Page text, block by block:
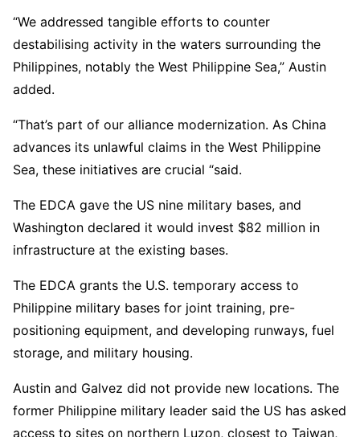
“We addressed tangible efforts to counter
destabilising activity in the waters surrounding the
Philippines, notably the West Philippine Sea,” Austin
added.
“That’s part of our alliance modernization. As China
advances its unlawful claims in the West Philippine
Sea, these initiatives are crucial “said.
The EDCA gave the US nine military bases, and
Washington declared it would invest $82 million in
infrastructure at the existing bases.
The EDCA grants the U.S. temporary access to
Philippine military bases for joint training, pre-
positioning equipment, and developing runways, fuel
storage, and military housing.
Austin and Galvez did not provide new locations. The
former Philippine military leader said the US has asked
access to sites on northern Luzon, closest to Taiwan,